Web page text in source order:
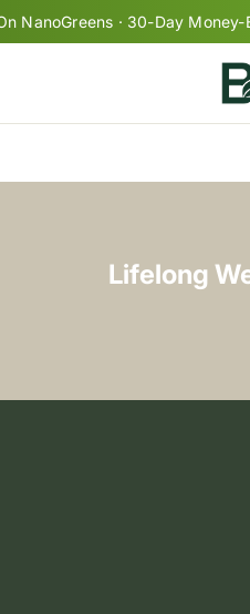
NanoGreens · 30-Day
Lifelong